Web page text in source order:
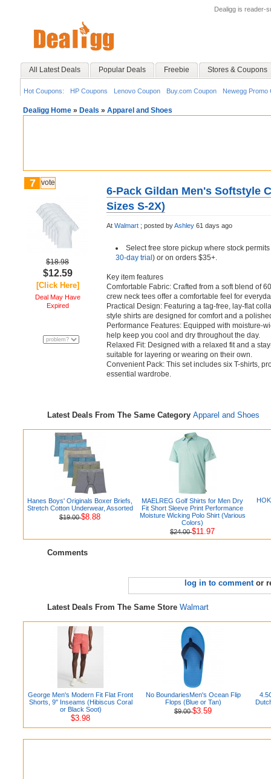
Dealigg is reader-
All Latest Deals Popular Deals Freebie Stores & Coupons
Hot Coupons: HP Coupons Lenovo Coupon Buy.com Coupon Newegg Promo
Dealigg Home » Deals » Apparel and Shoes
7 vote
$18.98
$12.59
[Click Here]
Deal May Have
Expired
6-Pack Gildan Men's Softstyle
Sizes S-2X)
At Walmart ; posted byAshley 61 days ago
Select free store pickup where stock
30-day trial ) or on orders $35+.
Key item features
Comfortable Fabric: Crafted from a soft blend of
crew neck tees offer a comfortable feel for
Practical Design: Featuring a tag-free, lay-flat
style shirts are designed for comfort and a
Performance Features: Equipped with moisture-
help keep you cool and dry throughout the day.
Relaxed Fit: Designed with a relaxed fit and a
suitable for layering or wearing on their own.
Convenient Pack: This set includes six T-shirts,
essential wardrobe.
Latest Deals From The Same Category Apparel and Shoes
Hanes Boys' Originals Boxer Briefs,
Stretch Cotton Underwear, Assorted
$19.00$8.88
MAELREG Golf Shirts for Men Dry
Fit Short Sleeve Print Performance
Moisture Wicking Polo Shirt (Various
Colors)
$24.00$11.97
Comments
log in to commentor
Latest Deals From The Same Store Walmart
George Men's Modern Fit Flat Front
Shorts, 9" Inseams (Hibiscus Coral
or Black Soot)
$3.98
No BoundariesMen's Ocean Flip
Flops (Blue or Tan)
$9.00$3.59